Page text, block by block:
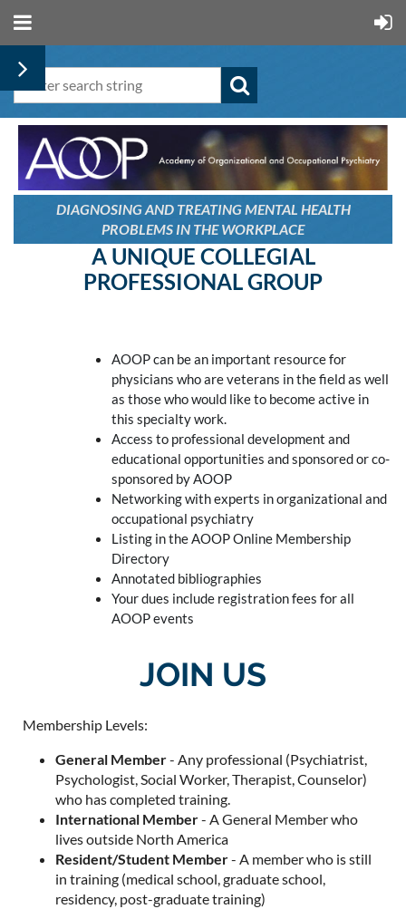
DIAGNOSING AND TREATING MENTAL HEALTH
PROBLEMS IN THE WORKPLACE
A UNIQUE COLLEGIAL
PROFESSIONAL GROUP
AOOP can be an important resource for
physicians who are veterans in the field as well
as those who would like to become active in
this specialty work.
Access to professional development and
educational opportunities and sponsored or co-
sponsored by AOOP
Networking with experts in organizational and
occupational psychiatry
Listing in the AOOP Online Membership
Directory
Annotated bibliographies
Your dues include registration fees for all
AOOP events
JOIN US
Membership Levels:
General Member- Any professional (Psychiatrist,
Psychologist, Social Worker, Therapist, Counselor)
who has completed training.
International Member- A General Member who
lives outside North America
Resident/Student Member- A member who is still
in training (medical school, graduate school,
residency, post-graduate training)